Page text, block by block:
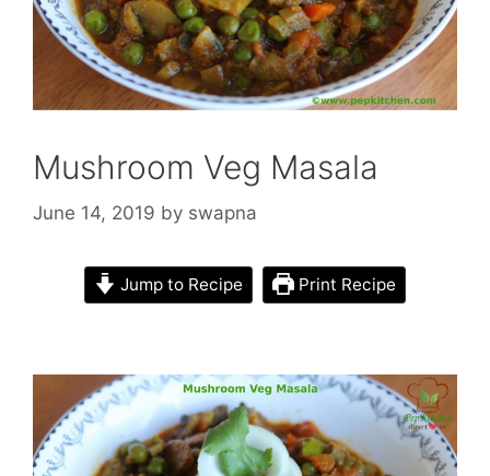
Mushroom Veg Masala
June 14, 2019 by swapna
Jump to Recipe Print Recipe